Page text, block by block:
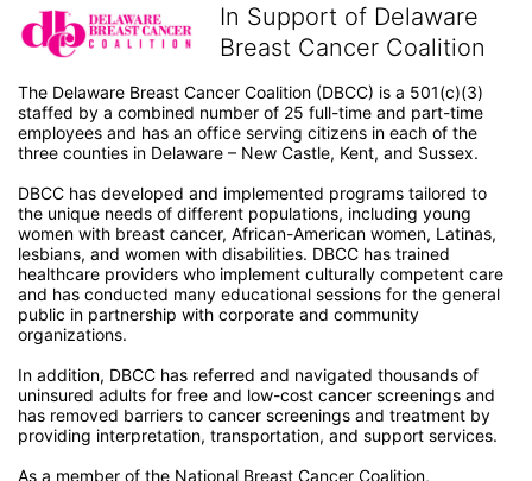
In Support of Delaware
Breast Cancer Coalition
The Delaware Breast Cancer Coalition (DBCC) is a 501(c)(3)
staffed by a combined number of 25 full-time and part-time
employees and has an office serving citizens in each of the
three counties in Delaware – New Castle, Kent, and Sussex.
DBCC has developed and implemented programs tailored to
the unique needs of different populations, including young
women with breast cancer, African-American women, Latinas,
lesbians, and women with disabilities. DBCC has trained
healthcare providers who implement culturally competent care
and has conducted many educational sessions for the general
public in partnership with corporate and community
organizations.
In addition, DBCC has referred and navigated thousands of
uninsured adults for free and low-cost cancer screenings and
has removed barriers to cancer screenings and treatment by
providing interpretation, transportation, and support services.
As a member of the National Breast Cancer Coalition,